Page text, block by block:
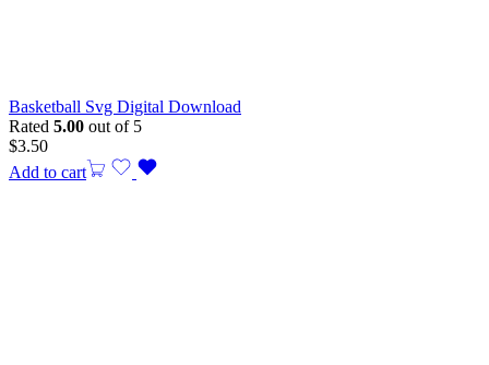
Basketball Svg Digital Download
Rated 5.00 out of 5
$3.50
Add to cart